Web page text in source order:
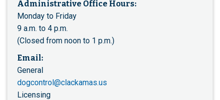
Administrative Office Hours:
Monday to Friday
9 a.m. to 4 p.m.
(Closed from noon to 1 p.m.)
Email:
General
dogcontrol@clackamas.us
Licensing